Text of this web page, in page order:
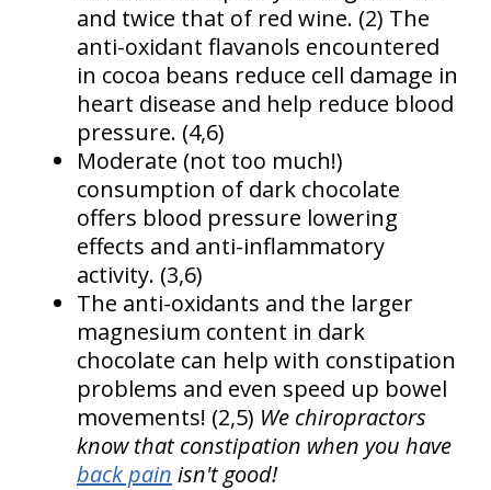
and twice that of red wine. (2) The
anti-oxidant flavanols encountered
in cocoa beans reduce cell damage in
heart disease and help reduce blood
pressure. (4,6)
Moderate (not too much!)
consumption of dark chocolate
offers blood pressure lowering
effects and anti-inflammatory
activity. (3,6)
The anti-oxidants and the larger
magnesium content in dark
chocolate can help with constipation
problems and even speed up bowel
movements! (2,5) We chiropractors
know that constipation when you have
back pain isn't good!